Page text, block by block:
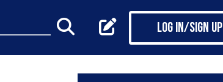
Log in/Sign up